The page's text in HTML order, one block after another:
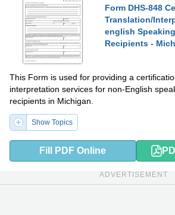
Form DHS-848
Translation/
english
Recipients -
This Form is used for providing a
interpretation services for non-English
recipients in Michigan.
Show Topics
Fill PDF Online
ADVERTISEMENT